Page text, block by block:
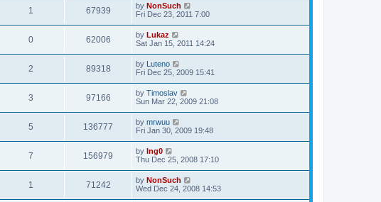
1 67939 by NonSuch
Fri Dec 23, 2011 7:00
0 62006 by Lukaz
Sat Jan 15, 2011 14:24
2 89318 by Luteno
Fri Dec 25, 2009 15:41
3 97166 by Timoslav
Sun Mar 22, 2009 21:08
5 136777 by mrwuu
Fri Jan 30, 2009 19:48
7 156979 by Ing0
Thu Dec 25, 2008 17:10
1 71242 by NonSuch
Wed Dec 24, 2008 14:53